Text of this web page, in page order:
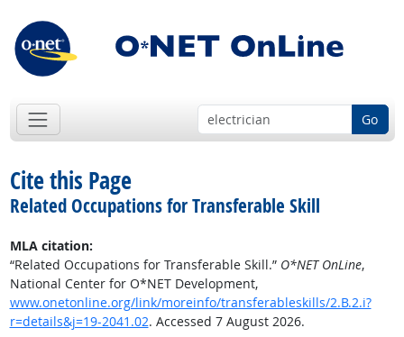
Go
Cite this Page
Related Occupations for Transferable Skill
MLA citation:
“Related Occupations for Transferable Skill.” O*NET OnLine,
National Center for O*NET Development,
www.onetonline.org/link/moreinfo/transferableskills/2.B.2.i?
r=details&j=19-2041.02. Accessed 7 August 2026.